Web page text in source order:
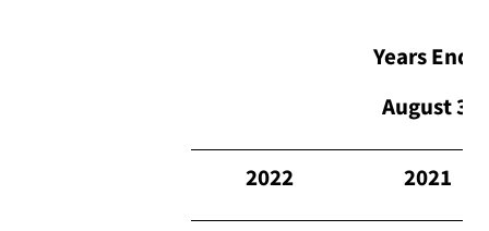
Years
August 31,
2022 2021